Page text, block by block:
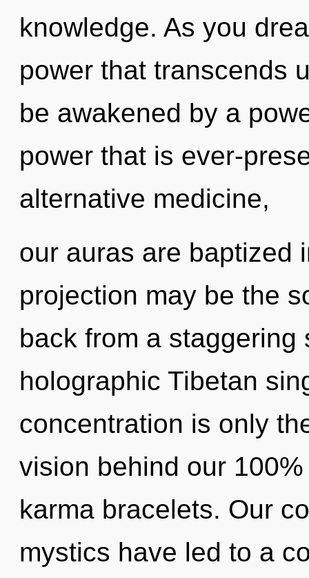
knowledge. As you
power that transcends
be awakened by a
power that is ever-
alternative medicine,
our auras are baptized
projection may be the
back from a
holographic Tibetan
concentration is only
vision behind our
karma bracelets. Our
mystics have led to a